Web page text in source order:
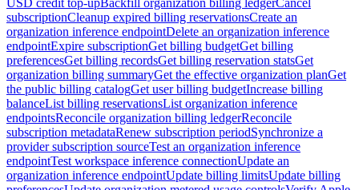
USD credit top-upBackfill organization billing ledgerCancel
subscriptionCleanup expired billing reservationsCreate an
organization inference endpointDelete an organization inference
endpointExpire subscriptionGet billing budgetGet billing
preferencesGet billing recordsGet billing reservation statsGet
organization billing summaryGet the effective organization planGet
the public billing catalogGet user billing budgetIncrease billing
balanceList billing reservationsList organization inference
endpointsReconcile organization billing ledgerReconcile
subscription metadataRenew subscription periodSynchronize a
provider subscription sourceTest an organization inference
endpointTest workspace inference connectionUpdate an
organization inference endpointUpdate billing limitsUpdate billing